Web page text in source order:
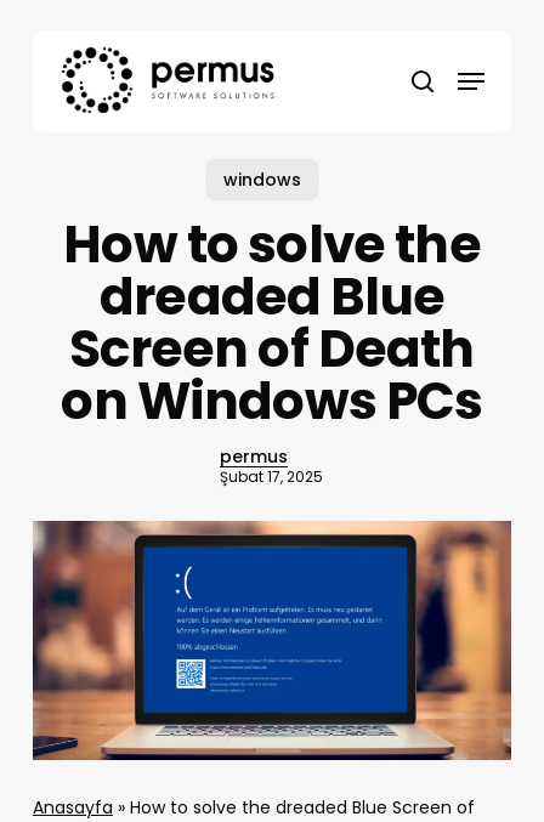
content
search
Menu
windows
How to solve the
dreaded Blue
Screen of Death
on Windows PCs
permus
Şubat 17, 2025
Anasayfa » How to solve the dreaded Blue Screen of